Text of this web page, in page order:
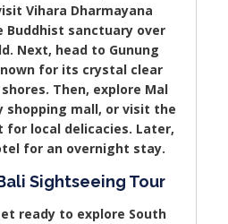
Vihara Dharmayana
Buddhist sanctuary over
Next, head to Gunung
for its crystal clear
Then, explore Mal
shopping mall, or visit the
for local delicacies. Later,
for an overnight stay.
Sightseeing Tour
ready to explore South